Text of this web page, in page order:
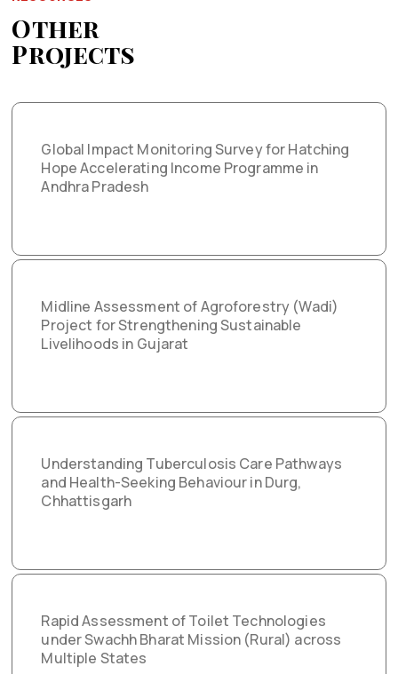
Other
Projects
Global Impact Monitoring Survey for Hatching
Hope Accelerating Income Programme in
Andhra Pradesh
Midline Assessment of Agroforestry (Wadi)
Project for Strengthening Sustainable
Livelihoods in Gujarat
Understanding Tuberculosis Care Pathways
and Health-Seeking Behaviour in Durg,
Chhattisgarh
Rapid Assessment of Toilet Technologies
under Swachh Bharat Mission (Rural) across
Multiple States